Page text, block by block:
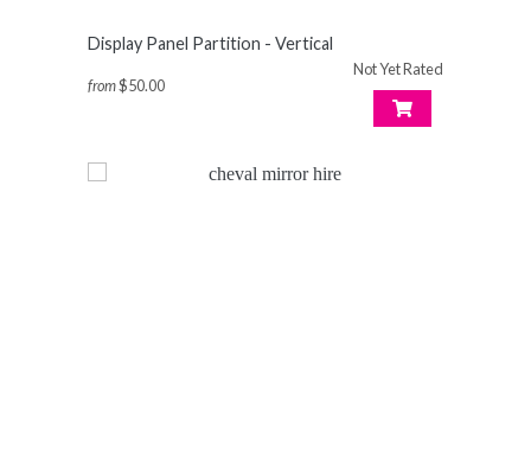
Display Panel Partition - Vertical
Not Yet Rated
from$50.00